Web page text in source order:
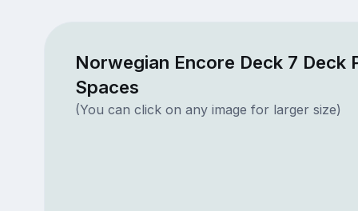
Norwegian Encore Deck 7 Deck
Spaces
(You can click on any image for larger size)